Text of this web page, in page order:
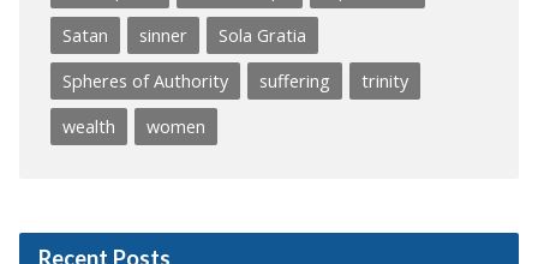
Satan
sinner
Sola Gratia
Spheres of Authority
suffering
trinity
wealth
women
Recent Posts